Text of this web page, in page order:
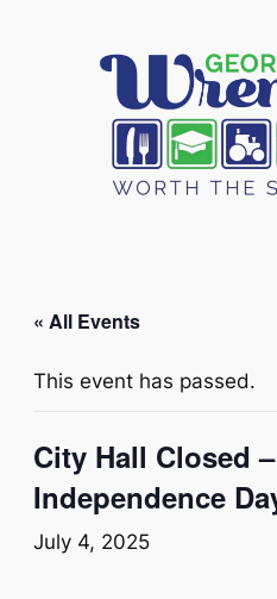
« All Events
This event has passed.
City Hall Closed
Independence
July 4, 2025